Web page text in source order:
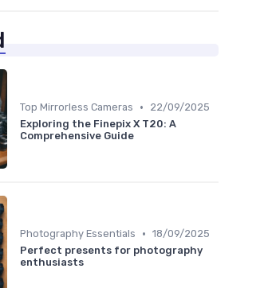
Top Mirrorless Cameras •
22/09/2025
Exploring the Finepix X T20: A
Comprehensive Guide
Photography Essentials • 18/09/2025
Perfect presents for photography
enthusiasts